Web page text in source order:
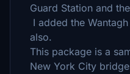
Guard Station and
I added the
also.
This package is a
New York City